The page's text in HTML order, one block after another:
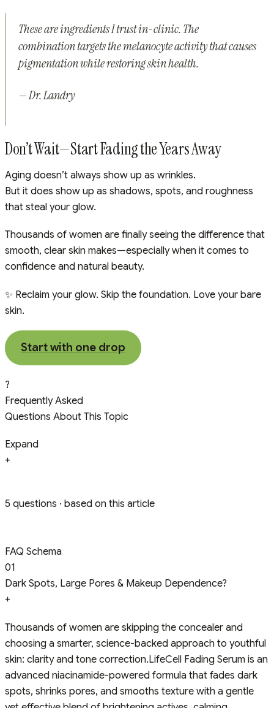
These are ingredients I trust in-clinic. The
combination targets the melanocyte activity that causes
pigmentation while restoring skin health.
— Dr. Landry
Don’t Wait—Start Fading the Years Away
Aging doesn’t always show up as wrinkles.
But it does show up as shadows, spots, and roughness
that steal your glow.
Thousands of women are finally seeing the difference that
smooth, clear skin makes—especially when it comes to
confidence and natural beauty.
✨ Reclaim your glow. Skip the foundation. Love your bare
skin.
Start with one drop
?
Frequently Asked
Questions About This Topic
Expand
+
5 questions · based on this article
FAQ Schema
01
Dark Spots, Large Pores & Makeup Dependence?
+
Thousands of women are skipping the concealer and
choosing a smarter, science-backed approach to youthful
skin: clarity and tone correction.LifeCell Fading Serum is an
advanced niacinamide-powered formula that fades dark
spots, shrinks pores, and smooths texture with a gentle